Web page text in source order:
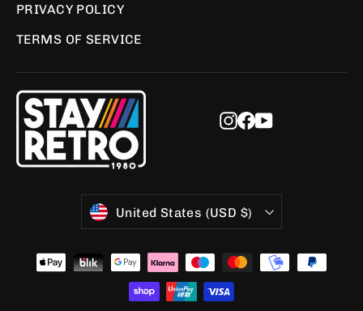
PRIVACY POLICY
TERMS OF SERVICE
Instagram
Facebook
YouTube
Currency
United States (USD $)